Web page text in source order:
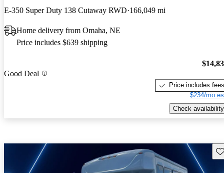
E-350 Super Duty 138 Cutaway RWD 166,049 mi
Home delivery from Omaha, NE
Price includes $639 shipping
Good Deal
Price includes fees
$234/mo
Check availability